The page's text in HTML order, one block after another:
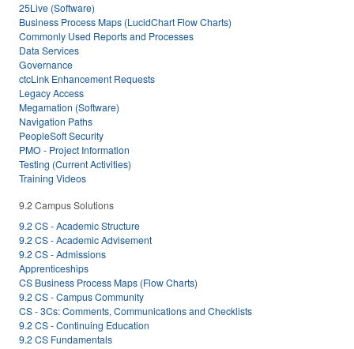
25Live (Software)
Business Process Maps (LucidChart Flow Charts)
Commonly Used Reports and Processes
Data Services
Governance
ctcLink Enhancement Requests
Legacy Access
Megamation (Software)
Navigation Paths
PeopleSoft Security
PMO - Project Information
Testing (Current Activities)
Training Videos
9.2 Campus Solutions
9.2 CS - Academic Structure
9.2 CS - Academic Advisement
9.2 CS - Admissions
Apprenticeships
CS Business Process Maps (Flow Charts)
9.2 CS - Campus Community
CS - 3Cs: Comments, Communications and Checklists
9.2 CS - Continuing Education
9.2 CS Fundamentals